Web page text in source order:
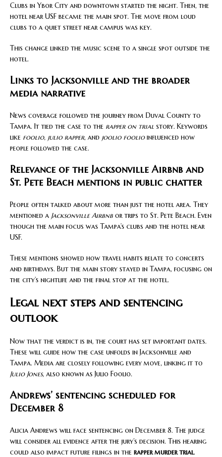
Clubs in Ybor City and downtown started the night. Then, the
hotel near USF became the main spot. The move from loud
clubs to a quiet street near campus was key.
This change linked the music scene to a single spot outside the
hotel.
Links to Jacksonville and the broader
media narrative
News coverage followed the journey from Duval County to
Tampa. It tied the case to the rapper on trial story. Keywords
like foolio, julio rapper, and joolio foolioinfluenced how
people followed the case.
Relevance of the Jacksonville Airbnb and
St. Pete Beach mentions in public chatter
People often talked about more than just the hotel area. They
mentioned a Jacksonville Airbnb or trips to St. Pete Beach. Even
though the main focus was Tampa’s clubs and the hotel near
USF.
These mentions showed how travel habits relate to concerts
and birthdays. But the main story stayed in Tampa, focusing on
the city’s nightlife and the final stop at the hotel.
Legal next steps and sentencing
outlook
Now that the verdict is in, the court has set important dates.
These will guide how the case unfolds in Jacksonville and
Tampa. Media are closely following every move, linking it to
Julio Jones, also known as Julio Foolio.
Andrews’ sentencing scheduled for
December 8
Alicia Andrews will face sentencing on December 8. The judge
will consider all evidence after the jury’s decision. This hearing
could also impact future filings in the rapper murder trial.